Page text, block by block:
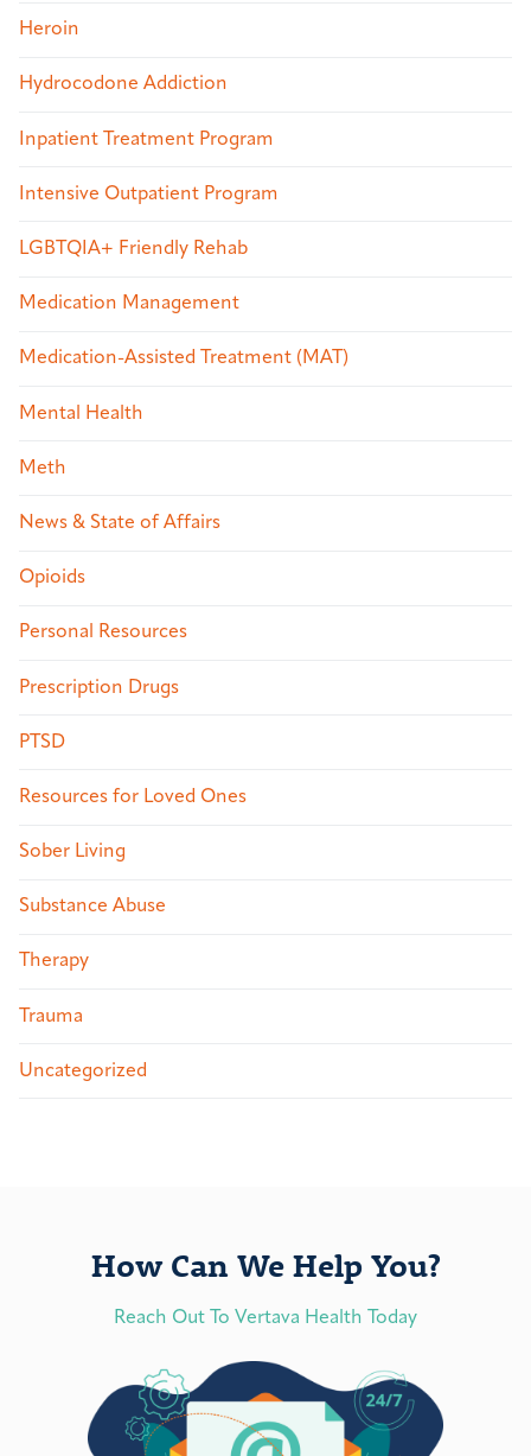
Heroin
Hydrocodone Addiction
Inpatient Treatment Program
Intensive Outpatient Program
LGBTQIA+ Friendly Rehab
Medication Management
Medication-Assisted Treatment (MAT)
Mental Health
Meth
News & State of Affairs
Opioids
Personal Resources
Prescription Drugs
PTSD
Resources for Loved Ones
Sober Living
Substance Abuse
Therapy
Trauma
Uncategorized
How Can We Help You?
Reach Out To Vertava Health Today